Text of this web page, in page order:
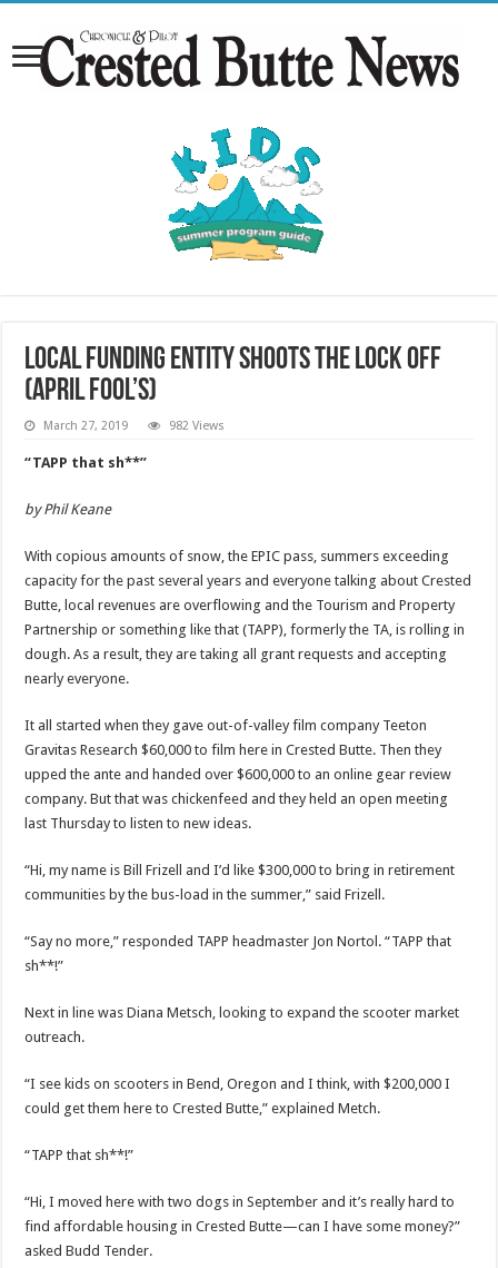
Local funding entity shoots the lock off
(April Fool’s)
March 27, 2019 982 Views
“TAPP that sh**”
by Phil Keane
With copious amounts of snow, the EPIC pass, summers exceeding
capacity for the past several years and everyone talking about Crested
Butte, local revenues are overflowing and the Tourism and Property
Partnership or something like that (TAPP), formerly the TA, is rolling in
dough. As a result, they are taking all grant requests and accepting
nearly everyone.
It all started when they gave out-of-valley film company Teeton
Gravitas Research $60,000 to film here in Crested Butte. Then they
upped the ante and handed over $600,000 to an online gear review
company. But that was chickenfeed and they held an open meeting
last Thursday to listen to new ideas.
“Hi, my name is Bill Frizell and I’d like $300,000 to bring in retirement
communities by the bus-load in the summer,” said Frizell.
“Say no more,” responded TAPP headmaster Jon Nortol. “TAPP that
sh**!”
Next in line was Diana Metsch, looking to expand the scooter market
outreach.
“I see kids on scooters in Bend, Oregon and I think, with $200,000 I
could get them here to Crested Butte,” explained Metch.
“TAPP that sh**!”
“Hi, I moved here with two dogs in September and it’s really hard to
find affordable housing in Crested Butte—can I have some money?”
asked Budd Tender.